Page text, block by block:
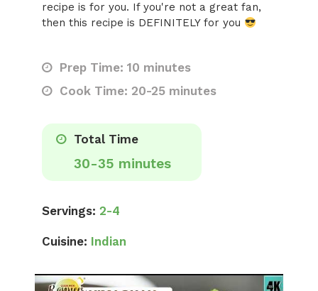
recipe is for you. If you're not a great fan,
then this recipe is DEFINITELY for you
Prep Time: 10 minutes
Cook Time: 20-25 minutes
Total Time
30-35 minutes
Servings: 2-4
Cuisine: Indian